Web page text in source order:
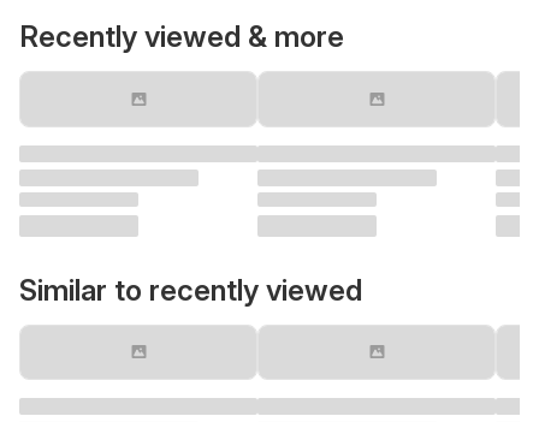
Recently viewed & more
Similar to recently viewed